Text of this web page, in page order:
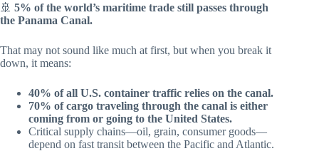
🚢 5% of the world’s maritime trade still passes through
the Panama Canal.
That may not sound like much at first, but when you break it
down, it means:
40% of all U.S. container traffic relies on the canal.
70% of cargo traveling through the canal is either
coming from or going to the United States.
Critical supply chains—oil, grain, consumer goods—
depend on fast transit between the Pacific and Atlantic.